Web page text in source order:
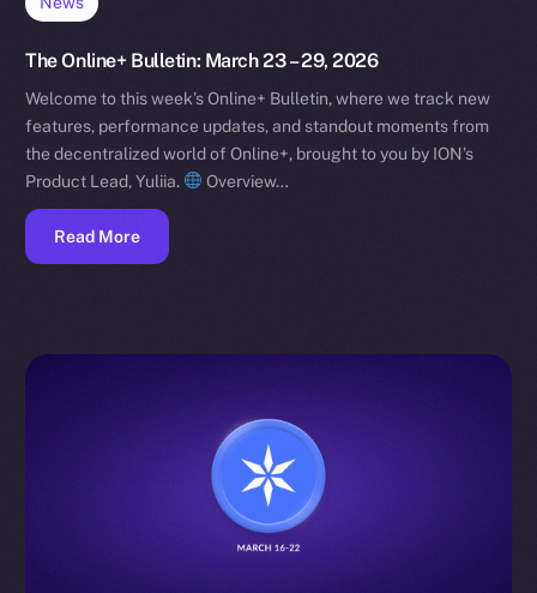
The Online+ Bulletin: March 23 – 29, 2026
Welcome to this week’s Online+ Bulletin, where we track new
features, performance updates, and standout moments from
the decentralized world of Online+, brought to you by ION’s
Product Lead, Yuliia.
Overview…
Read More